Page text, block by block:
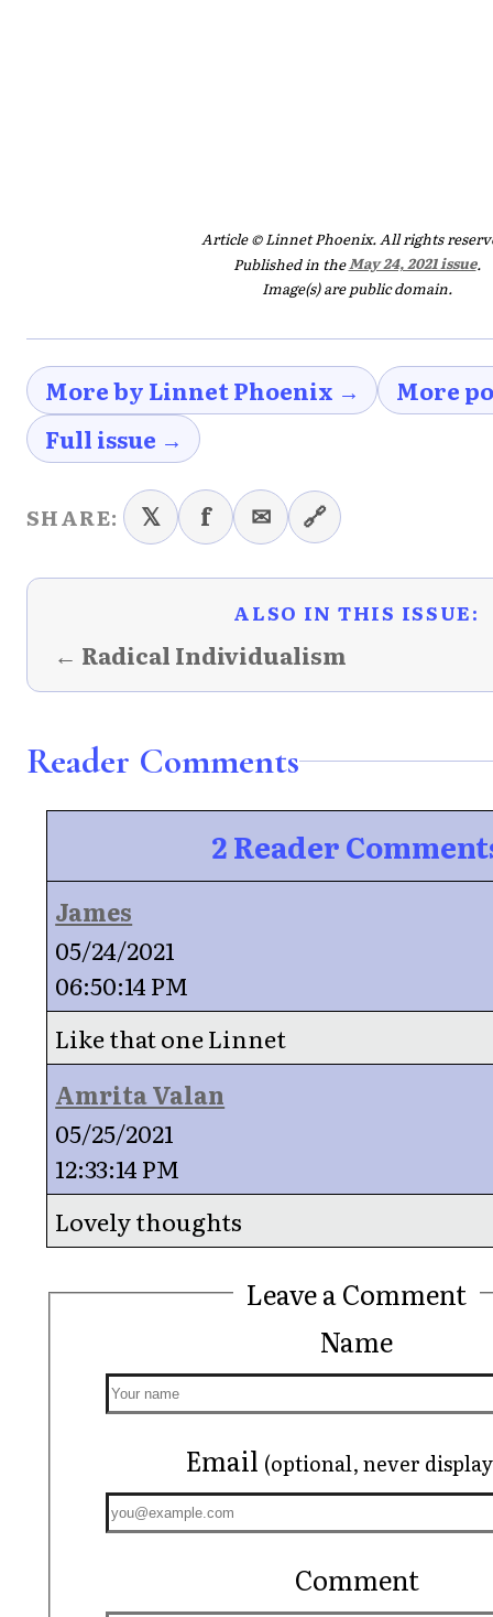
Article © Linnet Phoenix. All rights
Published in theMay 24, 2021 issue.
Image(s) are public domain.
More by Linnet Phoenix →
More
Full issue →
SHARE: 𝕏 f ✉ 🔗
ALSO IN THIS ISSUE:
← Radical Individualism
Reader Comments
2 Reader
James
05/24/2021
06:50:14 PM
Like that one Linnet
Amrita Valan
05/25/2021
12:33:14 PM
Lovely thoughts
Leave a Comment
Name
Email (optional, never
Comment